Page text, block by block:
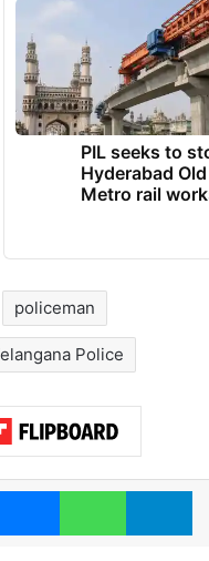
PIL seeks to
Hyderabad
Metro rail
policeman
Police
MessengerWhatsApp